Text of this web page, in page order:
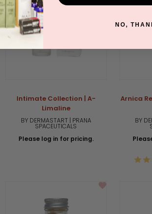
Intimate Collection | A-
Limaline
BY DERMASTART | PRANA
SPACEUTICALS
Please log in for pricing.
Arnica
BY
NO,